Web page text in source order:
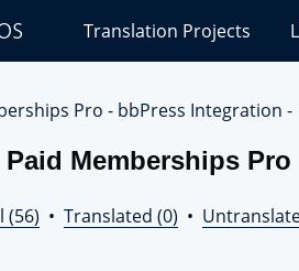
Studios
Translations
Translation Projects
Pro - bbPress Integration -
Memberships
(56) • Translated (0) •